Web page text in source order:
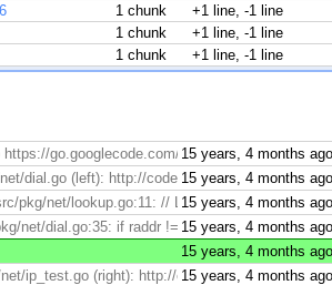
6 1 chunk +1 line, -1 line
1 chunk +1 line, -1 line
1 chunk +1 line, -1 line
go.googlecode.com/hg/15 years, 4 months
dial.go (left): http://codereview.appspot.com/
15 years, 4 months
pkg/net/lookup.go:11: // LookupHost looks up
15 years, 4 months
net/dial.go:35: if raddr != "" { > shouldn't raddr
15 years, 4 months
15 years, 4 months
ip_test.go (right): http:// 15 years, 4 months